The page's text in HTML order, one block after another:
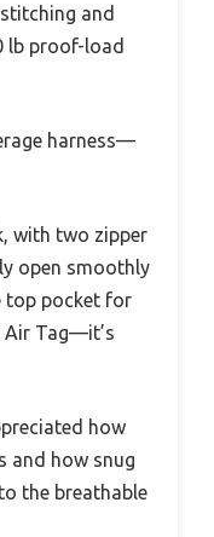
and
lb proof-load
harness—
with two zipper
open smoothly
top pocket for
Air Tag—it’s
how
and how snug
the breathable